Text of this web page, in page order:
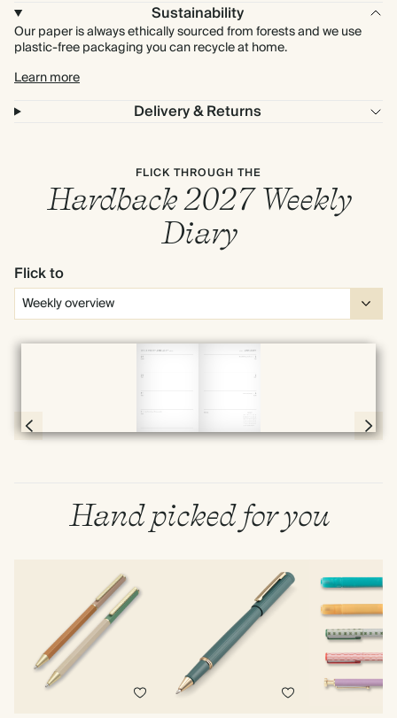
Sustainability
Our paper is always ethically sourced from forests and we use
plastic-free packaging you can recycle at home.
Learn more
Delivery & Returns
FLICK THROUGH THE
Hardback 2027 Weekly
Diary
Flick to
Hand picked for you